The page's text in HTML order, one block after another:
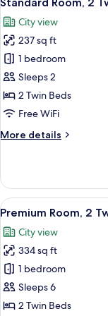
Club
Lounge
Access,
City
View
all
photos
for
Standard
Room,
2
Twin
Smoking,
City view
237 sq ft
1 bedroom
Sleeps 2
2 Twin Beds
Free WiFi
More details
More
Room,
Twin
Smoking,
City
View
View
all
photos
for
Premium
Room,
2
9
Premium Room, 2
City view
334 sq ft
1 bedroom
Sleeps 6
2 Twin Beds